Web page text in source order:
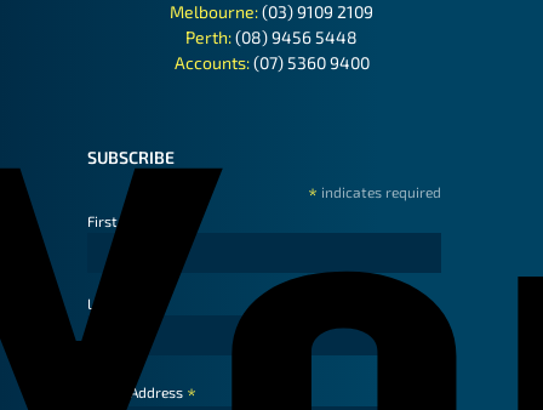
Melbourne:(03) 9109 2109
Perth:(08) 9456 5448
Accounts:(07) 5360 9400
SUBSCRIBE
* indicates required
First Name
Last Name
Email Address *